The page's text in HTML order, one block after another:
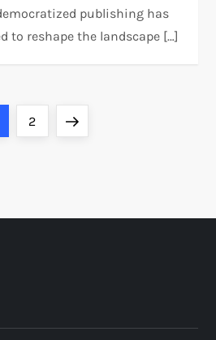
publishing has
to reshape the landscape […]
Page
2 Next